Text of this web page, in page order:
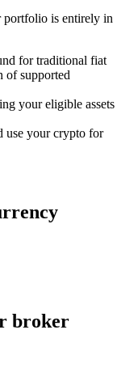
is entirely in
for traditional fiat
of supported
your eligible assets
use your crypto for
broker